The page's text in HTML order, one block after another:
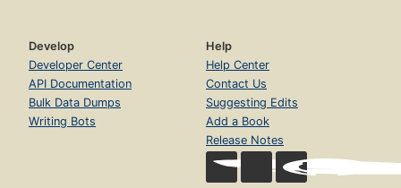
Develop
Developer Center
API Documentation
Bulk Data Dumps
Writing Bots
Help
Help Center
Contact Us
Suggesting Edits
Add a Book
Release Notes